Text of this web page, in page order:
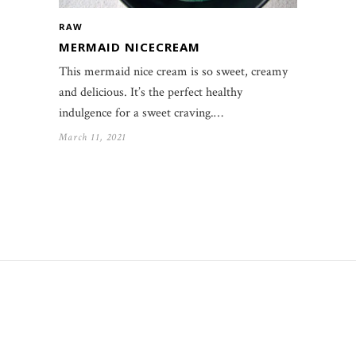
RAW
MERMAID NICECREAM
This mermaid nice cream is so sweet, creamy
and delicious. It’s the perfect healthy
indulgence for a sweet craving.…
March 11, 2021